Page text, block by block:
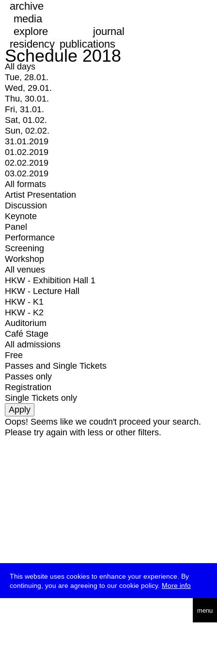
This website uses cookies to enhance your experience. By
continuing, you are agreeing to our cookie policy. More info
menu
archive
media
explore
journal
residency publications
Schedule 2018
All days
Tue, 28.01.
Wed, 29.01.
Thu, 30.01.
Fri, 31.01.
Sat, 01.02.
Sun, 02.02.
31.01.2019
01.02.2019
02.02.2019
03.02.2019
All formats
Artist Presentation
Discussion
Keynote
Panel
Performance
Screening
Workshop
All venues
HKW - Exhibition Hall 1
HKW - Lecture Hall
HKW - K1
HKW - K2
Auditorium
Café Stage
All admissions
Free
Passes and Single Tickets
Passes only
Registration
Single Tickets only
Oops! Seems like we coudn't proceed your search.
Please try again with less or other filters.